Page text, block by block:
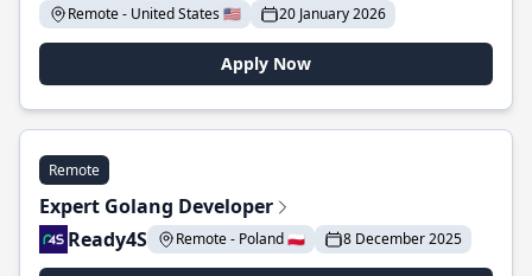
Remote - United States 🇺🇸
20 January 2026
Apply Now
Remote
Expert Golang Developer
Ready4S
Remote - Poland 🇵🇱 8 December 2025